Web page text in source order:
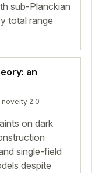
sub-Planckian
total range
an
novelty 2.0
on dark
single-field
despite